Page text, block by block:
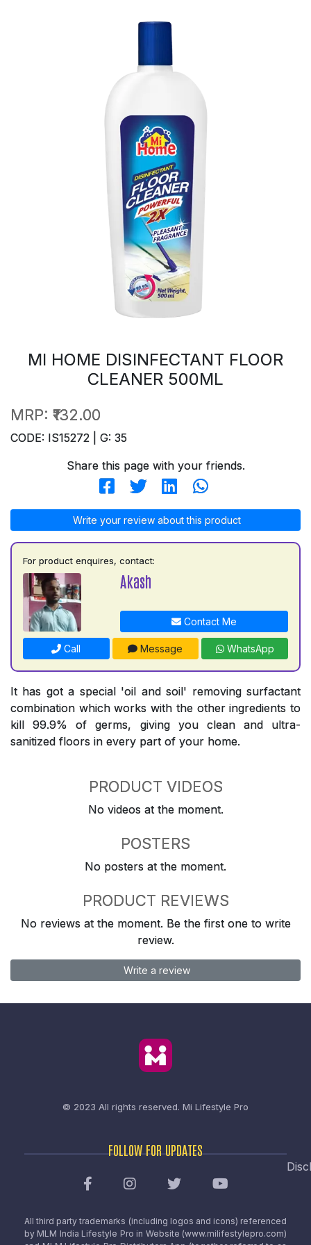
MI HOME DISINFECTANT FLOOR
CLEANER 500ML
MRP: ₹132.00
CODE: IS15272 | G: 35
Share this page with your friends.
Write your review about this product
For product enquires, contact:
Akash
Contact Me
Call Message WhatsApp
It has got a special 'oil and soil' removing surfactant
combination which works with the other ingredients to
kill 99.9% of germs, giving you clean and ultra-
sanitized floors in every part of your home.
PRODUCT VIDEOS
No videos at the moment.
POSTERS
No posters at the moment.
PRODUCT REVIEWS
No reviews at the moment. Be the first one to write
review.
Write a review
© 2023 All rights reserved. Mi Lifestyle Pro
FOLLOW FOR UPDATES
All third party trademarks (including logos and icons) referenced
by MLM India Lifestyle Pro in Website (www.milifestylepro.com)